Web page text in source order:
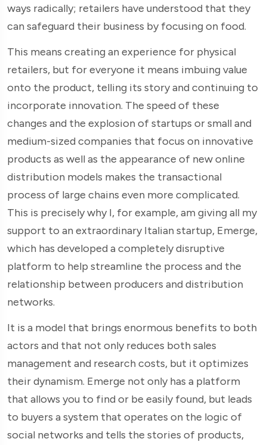
ways radically; retailers have understood that they
can safeguard their business by focusing on food.
This means creating an experience for physical
retailers, but for everyone it means imbuing value
onto the product, telling its story and continuing to
incorporate innovation. The speed of these
changes and the explosion of startups or small and
medium-sized companies that focus on innovative
products as well as the appearance of new online
distribution models makes the transactional
process of large chains even more complicated.
This is precisely why I, for example, am giving all my
support to an extraordinary Italian startup, Emerge,
which has developed a completely disruptive
platform to help streamline the process and the
relationship between producers and distribution
networks.
It is a model that brings enormous benefits to both
actors and that not only reduces both sales
management and research costs, but it optimizes
their dynamism. Emerge not only has a platform
that allows you to find or be easily found, but leads
to buyers a system that operates on the logic of
social networks and tells the stories of products,